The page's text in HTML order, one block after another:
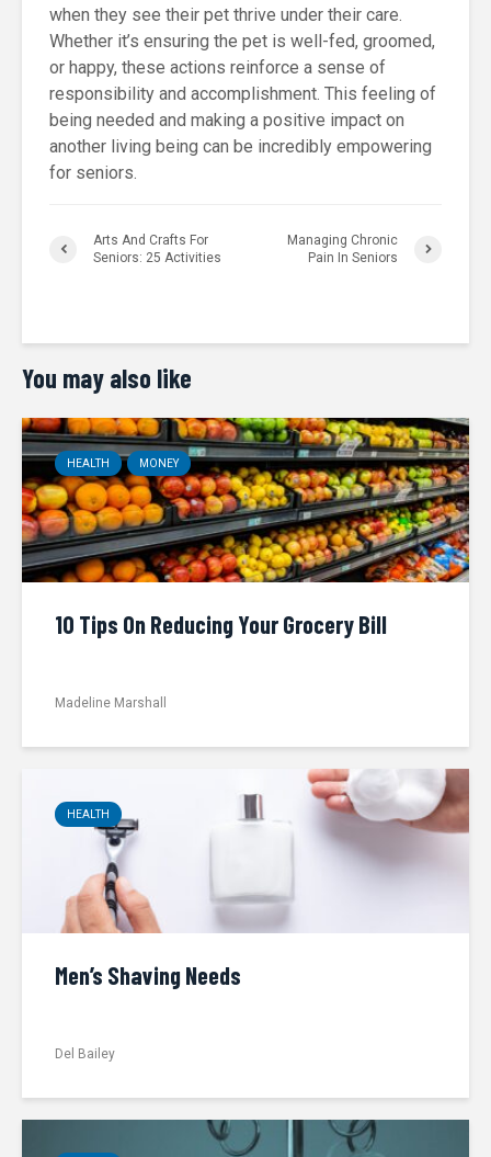
when they see their pet thrive under their care.
Whether it’s ensuring the pet is well-fed, groomed,
or happy, these actions reinforce a sense of
responsibility and accomplishment. This feeling of
being needed and making a positive impact on
another living being can be incredibly empowering
for seniors.
Arts And Crafts For
Seniors: 25 Activities
Managing Chronic
Pain In Seniors
You may also like
HEALTH MONEY
10 Tips On Reducing Your Grocery Bill
Madeline Marshall
HEALTH
Men’s Shaving Needs
Del Bailey